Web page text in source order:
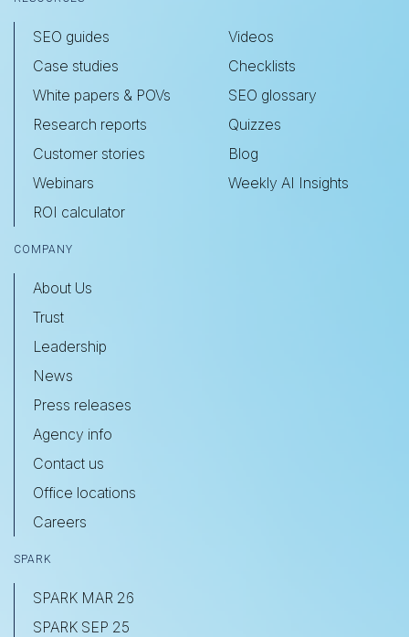
SEO guides
Case studies
White papers & POVs
Research reports
Customer stories
Webinars
ROI calculator
Videos
Checklists
SEO glossary
Quizzes
Blog
Weekly AI Insights
COMPANY
About Us
Trust
Leadership
News
Press releases
Agency info
Contact us
Office locations
Careers
SPARK
SPARK MAR 26
SPARK SEP 25